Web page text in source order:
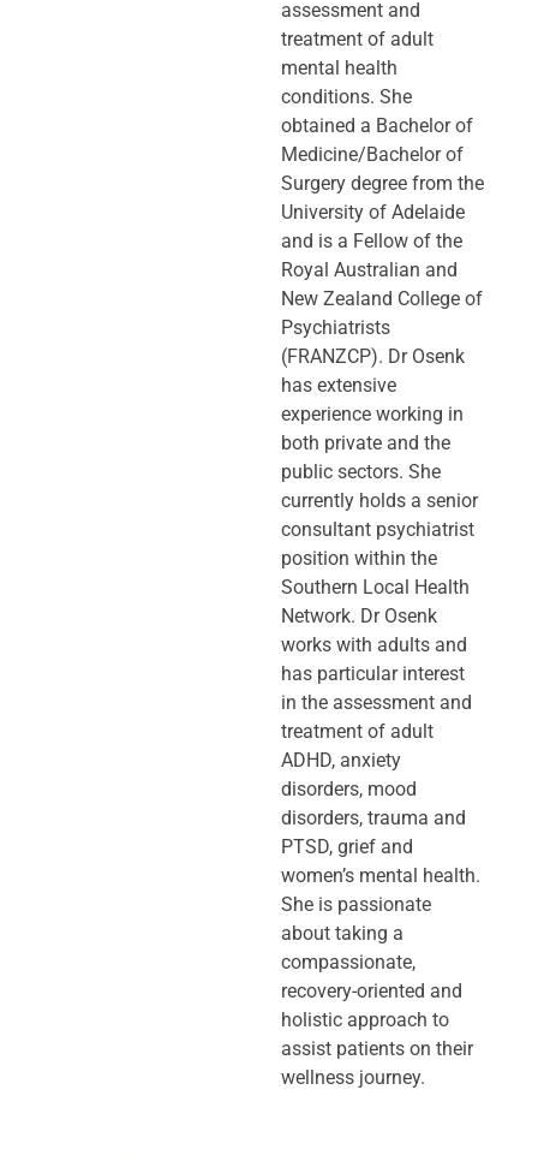
assessment and
treatment of adult
mental health
conditions. She
obtained a Bachelor of
Medicine/Bachelor of
Surgery degree from the
University of Adelaide
and is a Fellow of the
Royal Australian and
New Zealand College of
Psychiatrists
(FRANZCP). Dr Osenk
has extensive
experience working in
both private and the
public sectors. She
currently holds a senior
consultant psychiatrist
position within the
Southern Local Health
Network. Dr Osenk
works with adults and
has particular interest
in the assessment and
treatment of adult
ADHD, anxiety
disorders, mood
disorders, trauma and
PTSD, grief and
women’s mental health.
She is passionate
about taking a
compassionate,
recovery-oriented and
holistic approach to
assist patients on their
wellness journey.